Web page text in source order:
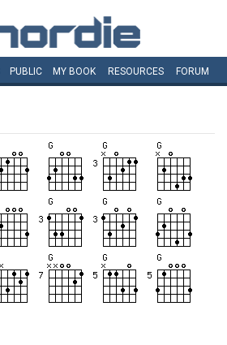
PUBLIC MY BOOK RESOURCES FORUM